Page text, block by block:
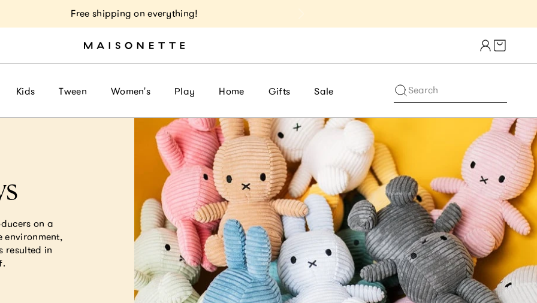
Free shipping on everything!
Cart
Kids Tween Women's Play Home Gifts Sale Search
on a
environment,
resulted in